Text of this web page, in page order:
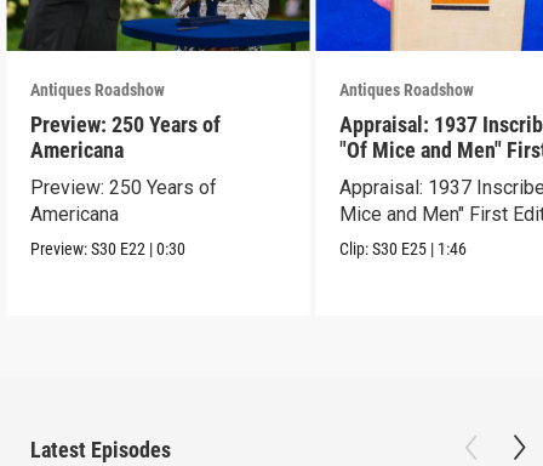
Antiques Roadshow
Preview: 250 Years of
Americana
Preview: 250 Years of
Americana
Preview:S30 E22 |0:30
Antiques Roadshow
Appraisal: 1937
"Of Mice and Men"
Edition
Appraisal: 1937
Mice and Men" First
Clip:S30 E25 | 1:46
Latest Episodes